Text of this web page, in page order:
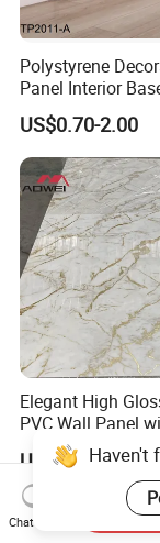
Polystyrene
Panel Interior
Skirting Board PS
Panel
US$0.70-2.00
Elegant High
PVC Wall Panel
Shield
US$4.00-5.00
Haven't
Chat Now